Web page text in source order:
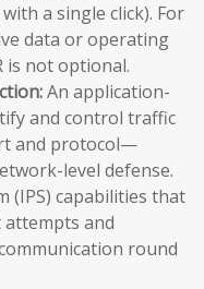
a single click). For
data or operating
is not optional.
An application-
and control traffic
and protocol—
level defense.
(IPS) capabilities that
attempts and
round